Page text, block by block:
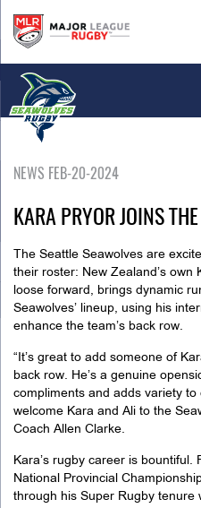
NEWS FEB-20-2024
KARA PRYOR JOINS
The Seattle Seawolves are
their roster: New Zealand’s own
loose forward, brings dynamic
Seawolves’ lineup, using his
enhance the team’s back row.
“It’s great to add someone of
back row. He’s a genuine
compliments and adds variety to
welcome Kara and Ali to the
Coach Allen Clarke.
Kara’s rugby career is bountiful.
National Provincial
through his Super Rugby tenure